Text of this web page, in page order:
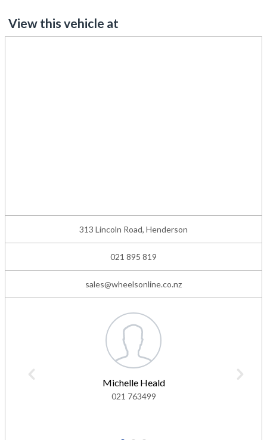
View this vehicle at
313 Lincoln Road, Henderson
021 895 819
sales@wheelsonline.co.nz
Michelle Heald
021 763499